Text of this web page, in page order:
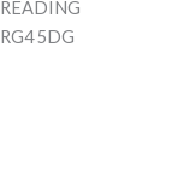
READING
RG4 5DG